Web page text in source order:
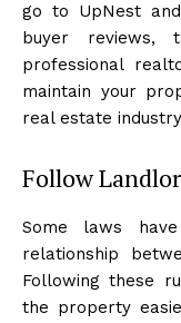
go to UpNest
buyer reviews,
professional
maintain your
real estate
Follow
Some laws
relationship
Following these
the property